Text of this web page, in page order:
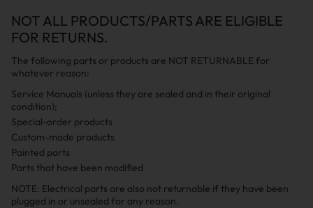
NOT ALL PRODUCTS/PARTS ARE ELIGIBLE
FOR RETURNS.
The following parts or products are NOT RETURNABLE for
whatever reason:
Service Manuals (unless they are sealed and in their original
condition);
Special-order products
Custom-made products
Painted parts
Parts that have been modified
NOTE: Electrical parts are also not returnable if they have been
plugged in or unsealed for any reason.